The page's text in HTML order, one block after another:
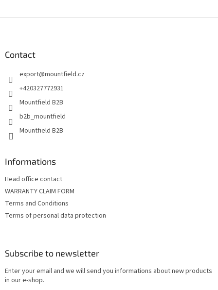
Contact
export@mountfield.cz
+420327772931
Mountfield B2B
b2b_mountfield
Mountfield B2B
Informations
Head office contact
WARRANTY CLAIM FORM
Terms and Conditions
Terms of personal data protection
Subscribe to newsletter
Enter your email and we will send you informations about new products
in our e-shop.